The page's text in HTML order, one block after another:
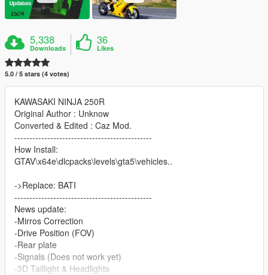
5,338
Downloads
36
Likes
5.0 / 5 stars (4 votes)
KAWASAKI NINJA 250R
Original Author : Unknow
Converted & Edited : Caz Mod.
----------------------------------------------
How Install:
GTAV\x64e\dlcpacks\levels\gta5\vehicles..
->Replace: BATI
----------------------------------------------
News update:
-Mirros Correction
-Drive Position (FOV)
-Rear plate
-Signals (Does not work yet)
-3D Taillight & Headlights